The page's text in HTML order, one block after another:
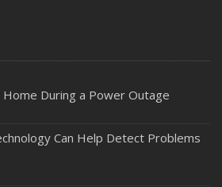
Your Vehicle from Thieves
Impact Your Insurance Needs
Insurance Policy: A Guide to
During a Power Outage
Can Help Detect Problems